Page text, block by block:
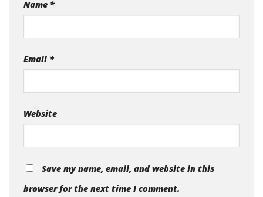
Name *
Email *
Website
Save my name, email, and website in this
browser for the next time I comment.